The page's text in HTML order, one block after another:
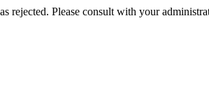
rejected. Please consult with your